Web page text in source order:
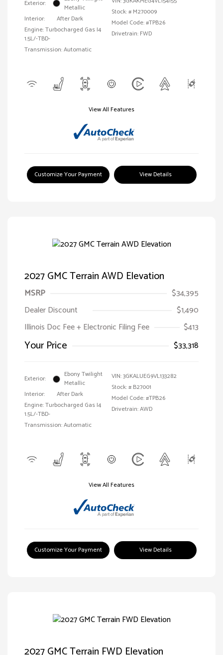
Exterior:
Metallic
Interior:
After Dark
Engine: Turbocharged Gas I4
1.5L/-TBD-
Transmission: Automatic
Stock: # M270009
Model Code: #TPB26
Drivetrain: FWD
View All Features
Customize Your Payment View Details
2027 GMC Terrain AWD Elevation
MSRP
$34,395
Dealer Discount
$1,490
Illinois Doc Fee + Electronic Filing Fee
$413
Your Price $33,318
Exterior:
Ebony Twilight
Metallic
Interior:
After Dark
Engine: Turbocharged Gas I4
1.5L/-TBD-
Transmission: Automatic
VIN:3GKALUEG9VL133282
Stock: # B27001
Model Code: #TPB26
Drivetrain: AWD
View All Features
Customize Your Payment View Details